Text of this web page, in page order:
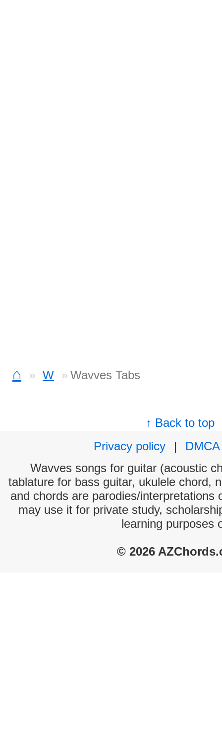
⌂ W Wavves Tabs
↑ Back to top
Privacy policy
|
DMCA
Wavves songs for guitar (acoustic
tablature for bass guitar, ukulele chord,
and chords are parodies/interpretations
may use it for private study,
learning purposes
© 2026